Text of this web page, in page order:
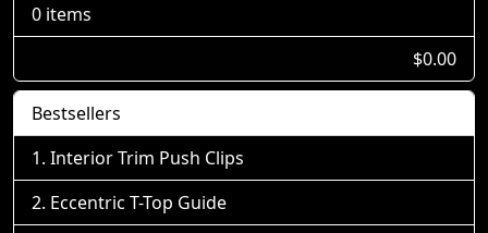
0 items
$0.00
Bestsellers
Interior Trim Push Clips
Eccentric T-Top Guide